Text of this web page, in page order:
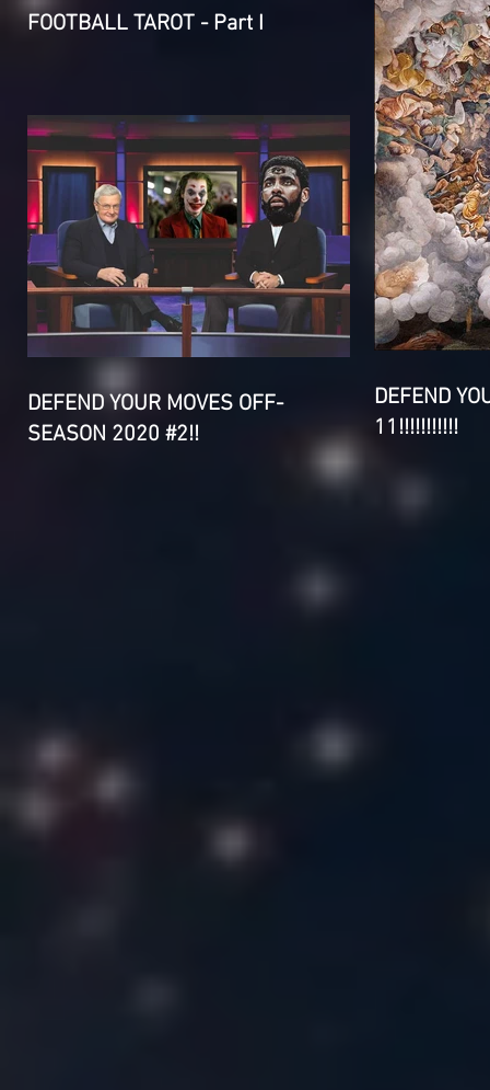
FOOTBALL TAROT - Part I
DEFEND YOUR MOVES OFF-
SEASON 2020 #2!!
DEFEND
11!!!!!!!!!!!